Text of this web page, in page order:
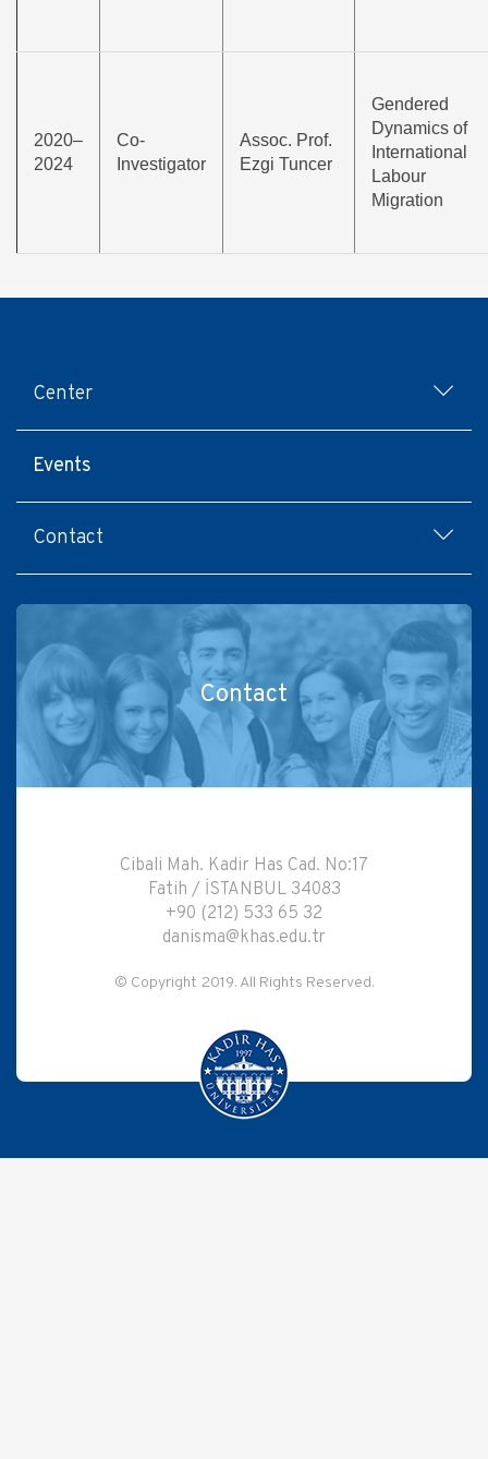
2020–
2024
Co-
Investigator
Assoc. Prof.
Ezgi Tuncer
Gendered
Dynamics of
International
Labour
Migration
Footer
menu
Center
Events
Contact
Contact
Cibali Mah. Kadir Has Cad. No:17
Fatih / İSTANBUL 34083
+90 (212) 533 65 32
danisma@khas.edu.tr
© Copyright 2019. All Rights Reserved.